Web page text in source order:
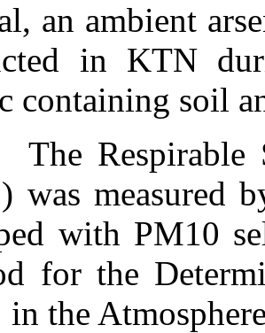
an ambient
in KTN
containing soil
The Respirable
was measured
with PM10
for the
the